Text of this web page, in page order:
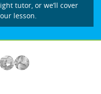
tutor, or we’ll cover
lesson.